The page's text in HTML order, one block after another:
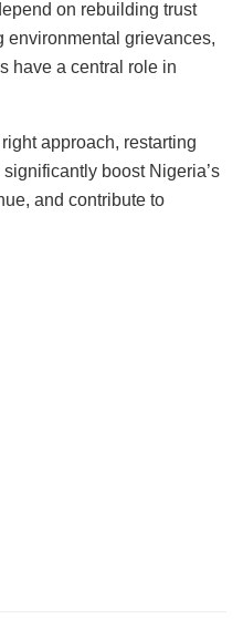
on rebuilding trust
environmental grievances,
have a central role in
approach, restarting
boost Nigeria’s
and contribute to